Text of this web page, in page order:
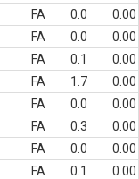
FA 0.0
0.00
FA 0.0
0.00
FA 0.1
0.00
FA 1.7
0.00
FA 0.0
0.00
FA 0.3
0.00
FA 0.0
0.00
FA 0.1
0.00